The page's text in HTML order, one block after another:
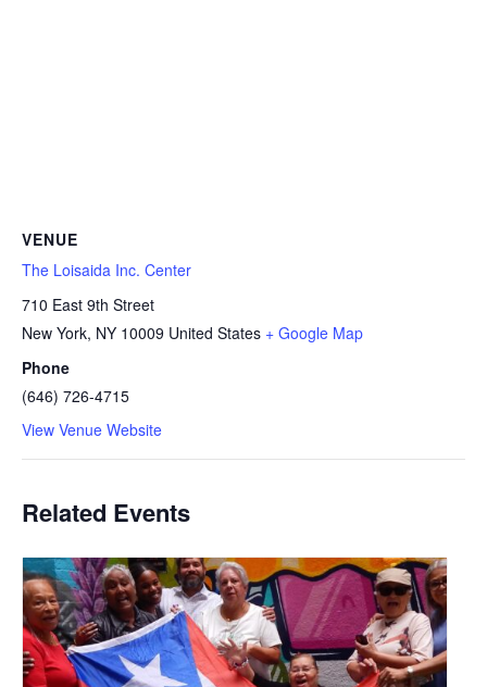
VENUE
The Loisaida Inc. Center
710 East 9th Street
New York, NY 10009 United States + Google Map
Phone
(646) 726-4715
View Venue Website
Related Events